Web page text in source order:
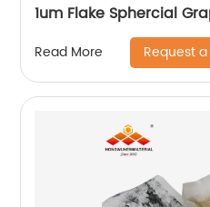
1um Flake Sphercial
Read More Request